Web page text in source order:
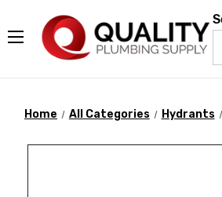
Home All Categories Hydrants